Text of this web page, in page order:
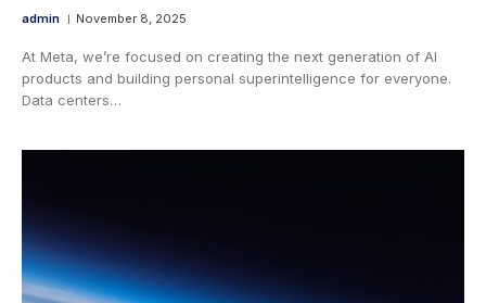
admin November 8, 2025
At Meta, we’re focused on creating the next generation of AI
products and building personal superintelligence for everyone.
Data centers…